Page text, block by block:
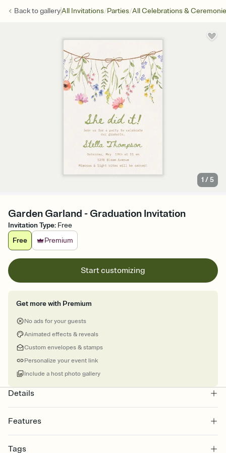
Back togalleryAll Invitations/Parties/All Celebrations &
1 /5
Garden Garland - Graduation Invitation
Invitation Type: Free
Free
Premium
Start customizing
Get more with Premium
No ads for your guests
Animated effects & reveals
Custom envelopes & stamps
Personalize your event link
Include a host photo gallery
Details
Features
Select a Premium template and choose an animated reveal that
Tags